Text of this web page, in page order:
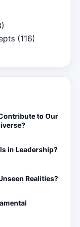
(116)
to Our
in Leadership?
Realities?